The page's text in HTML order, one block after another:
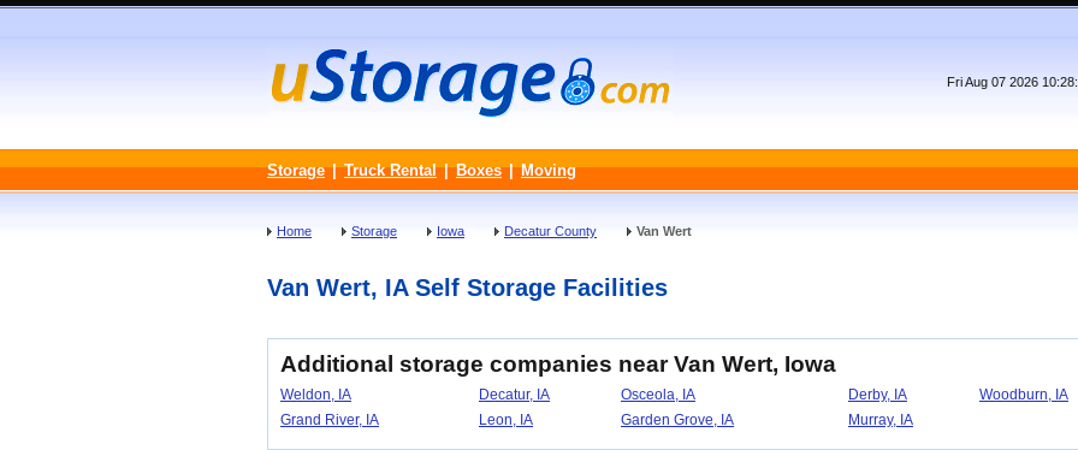
Fri Aug 07 2026
Storage | Truck Rental | Boxes | Moving
Home Storage Iowa Decatur County Van Wert
Van Wert, IA Self Storage Facilities
Additional storage companies near Van Wert, Iowa
Weldon, IA Decatur, IA Osceola, IA Derby, IA Woodburn, IA
Grand River, IA
Leon, IA Garden Grove, IA Murray, IA